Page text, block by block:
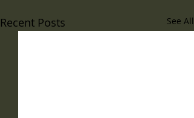
Recent Posts See All